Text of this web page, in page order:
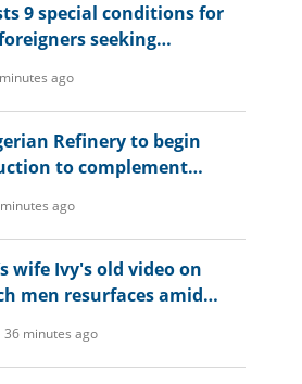
9 special conditions for
seeking
ago
Refinery to begin
to complement
ago
wife Ivy's old video on
men resurfaces amid
36 minutes ago